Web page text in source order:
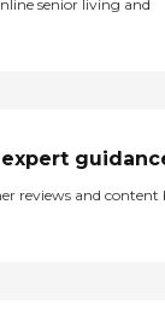
senior living and
reviews and content